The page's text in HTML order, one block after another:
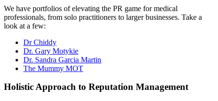
We have portfolios of elevating the PR game for medical
professionals, from solo practitioners to larger businesses. Take a
look at a few:
Dr Chiddy
Dr. Gary Motykie
Dr. Sandra Garcia Martin
The Mummy MOT
Holistic Approach to Reputation Management